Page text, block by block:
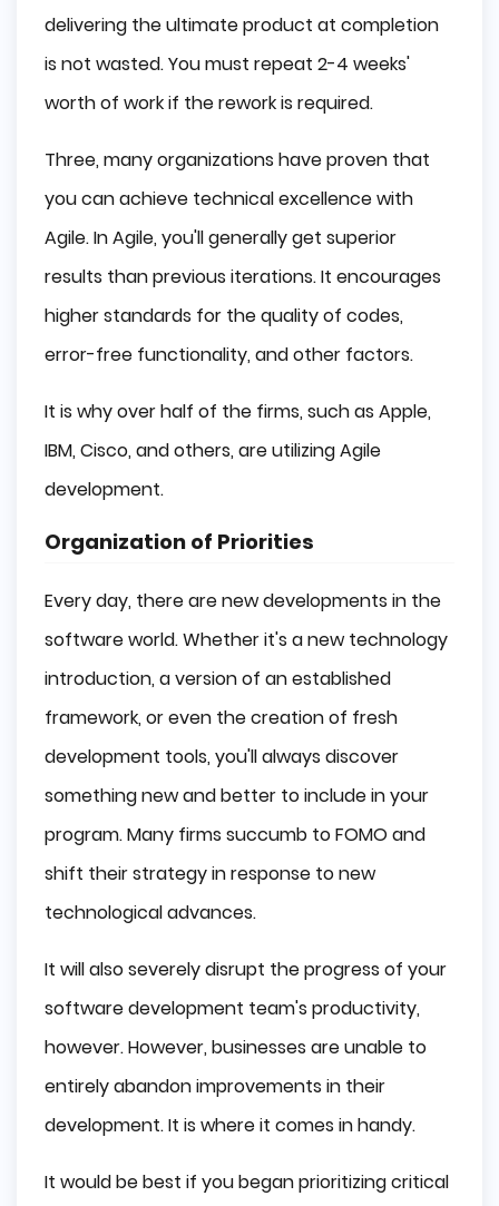
delivering the ultimate product at completion
is not wasted. You must repeat 2-4 weeks'
worth of work if the rework is required.
Three, many organizations have proven that
you can achieve technical excellence with
Agile. In Agile, you'll generally get superior
results than previous iterations. It encourages
higher standards for the quality of codes,
error-free functionality, and other factors.
It is why over half of the firms, such as Apple,
IBM, Cisco, and others, are utilizing Agile
development.
Organization of Priorities
Every day, there are new developments in the
software world. Whether it's a new technology
introduction, a version of an established
framework, or even the creation of fresh
development tools, you'll always discover
something new and better to include in your
program. Many firms succumb to FOMO and
shift their strategy in response to new
technological advances.
It will also severely disrupt the progress of your
software development team's productivity,
however. However, businesses are unable to
entirely abandon improvements in their
development. It is where it comes in handy.
It would be best if you began prioritizing critical